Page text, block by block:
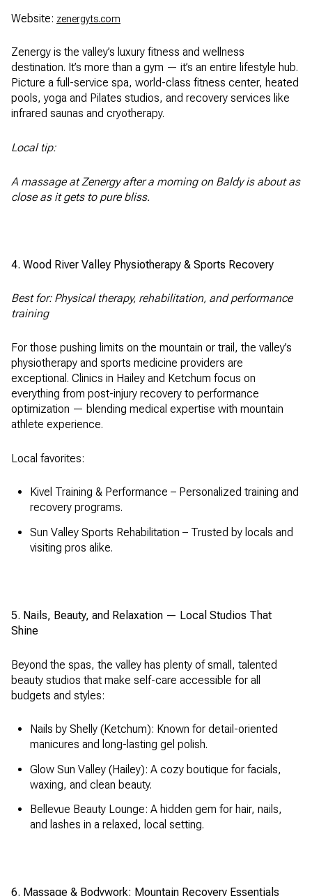
Website: zenergyts.com
Zenergy is the valley’s luxury fitness and wellness
destination. It’s more than a gym — it’s an entire lifestyle hub.
Picture a full-service spa, world-class fitness center, heated
pools, yoga and Pilates studios, and recovery services like
infrared saunas and cryotherapy.
Local tip:
A massage at Zenergy after a morning on Baldy is about as
close as it gets to pure bliss.
4. Wood River Valley Physiotherapy & Sports Recovery
Best for: Physical therapy, rehabilitation, and performance
training
For those pushing limits on the mountain or trail, the valley’s
physiotherapy and sports medicine providers are
exceptional. Clinics in Hailey and Ketchum focus on
everything from post-injury recovery to performance
optimization — blending medical expertise with mountain
athlete experience.
Local favorites:
Kivel Training & Performance – Personalized training and
recovery programs.
Sun Valley Sports Rehabilitation – Trusted by locals and
visiting pros alike.
5. Nails, Beauty, and Relaxation — Local Studios That
Shine
Beyond the spas, the valley has plenty of small, talented
beauty studios that make self-care accessible for all
budgets and styles:
Nails by Shelly (Ketchum): Known for detail-oriented
manicures and long-lasting gel polish.
Glow Sun Valley (Hailey): A cozy boutique for facials,
waxing, and clean beauty.
Bellevue Beauty Lounge: A hidden gem for hair, nails,
and lashes in a relaxed, local setting.
6. Massage & Bodywork: Mountain Recovery Essentials